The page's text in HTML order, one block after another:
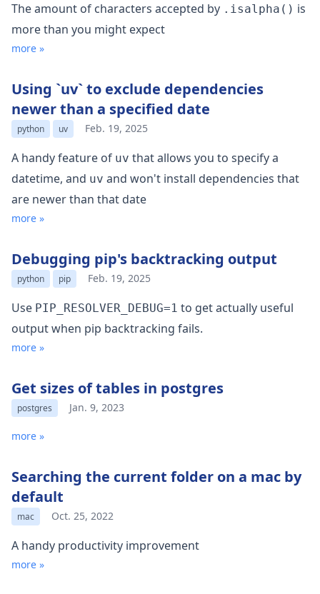
The amount of characters accepted by .isalpha() is
more than you might expect
more »
Using `uv` to exclude dependencies
newer than a specified date
python uv Feb. 19, 2025
A handy feature of uv that allows you to specify a
datetime, and uv and won't install dependencies that
are newer than that date
more »
Debugging pip's backtracking output
python pip Feb. 19, 2025
Use PIP_RESOLVER_DEBUG=1 to get actually useful
output when pip backtracking fails.
more »
Get sizes of tables in postgres
postgres Jan. 9, 2023
more »
Searching the current folder on a mac by
default
mac Oct. 25, 2022
A handy productivity improvement
more »